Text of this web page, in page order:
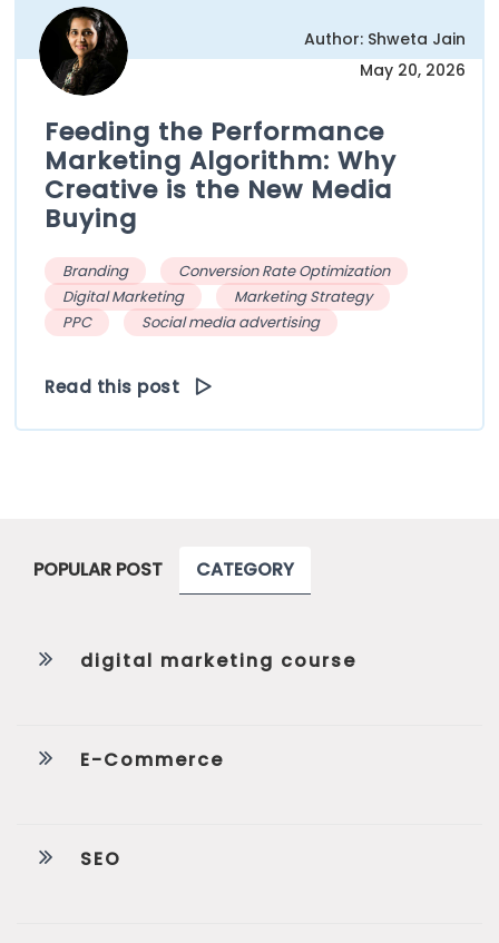
Author: Shweta Jain
May 20, 2026
Feeding the Performance
Marketing Algorithm: Why
Creative is the New Media
Buying
Branding
Conversion Rate Optimization
Digital Marketing
Marketing Strategy
PPC
Social media advertising
Read this post
POPULAR POST CATEGORY
digital marketing course
E-Commerce
SEO